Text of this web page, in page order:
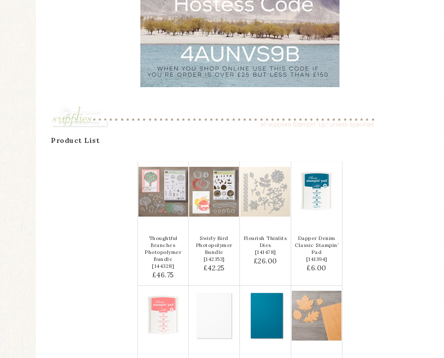
Product List
Thoughtful
Branches
Photopolymer
Bundle
[144328]
£46.75
Swirly Bird
Photopolymer
Bundle
[142353]
£42.25
Flourish Thinlits
Dies
[141478]
£26.00
Dapper Denim
Classic Stampin’
Pad
[141394]
£6.00